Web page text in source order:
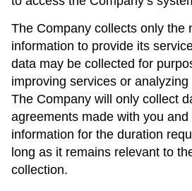
The Company collects only the
information to provide its
data may be collected for
improving services or
The Company will only collect
agreements made with you
information for the duration
long as it remains relevant to
collection.